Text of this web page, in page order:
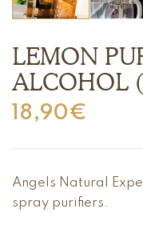
LEMON
ALCOHOL
18,90€
Angels Natural
spray purifiers.